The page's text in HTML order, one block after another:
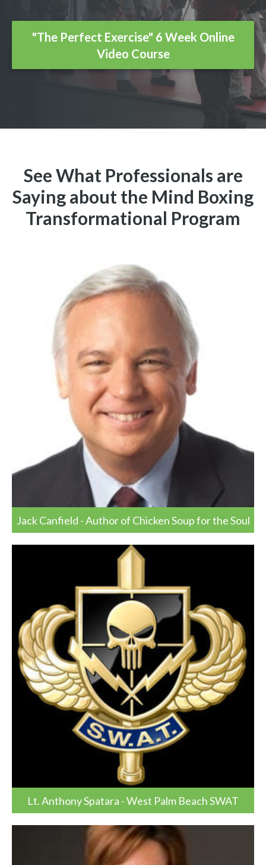
"The Perfect Exercise" 6 Week Online
Video Course
See What Professionals are
Saying about the Mind Boxing
Transformational Program
Jack Canfield - Author of Chicken Soup for the Soul
Lt. Anthony Spatara - West Palm Beach SWAT